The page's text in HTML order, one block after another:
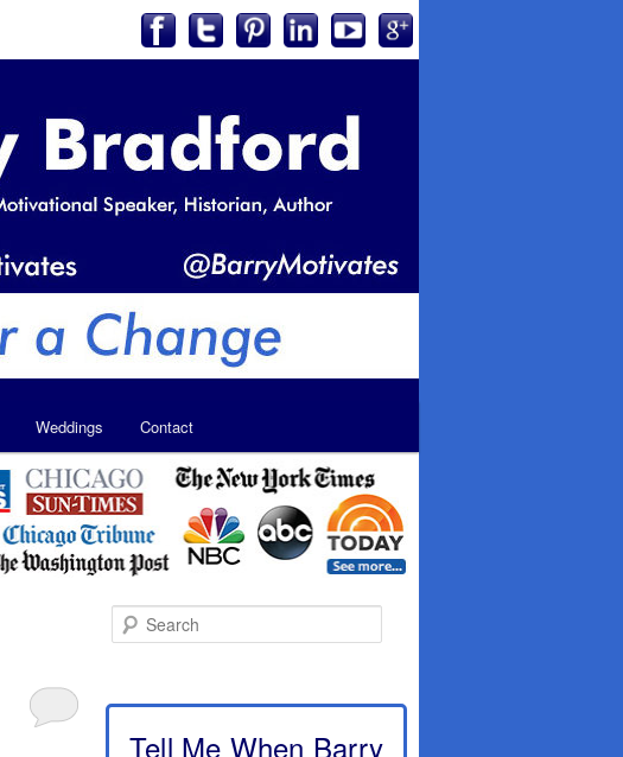
Weddings Contact
e
c
Tell Me When Barry